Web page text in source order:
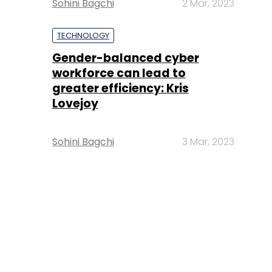
Sohini Bagchi 2 Mar, 2023
TECHNOLOGY
Gender-balanced cyber
workforce can lead to
greater efficiency: Kris
Lovejoy
Sohini Bagchi 3 Mar, 2023